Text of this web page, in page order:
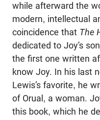
while afterward the
modern, intellectual
coincidence that The
dedicated to Joy’s
the first one written
know Joy. In his last
Lewis’s favorite, he
of Orual, a woman.
this book, which he